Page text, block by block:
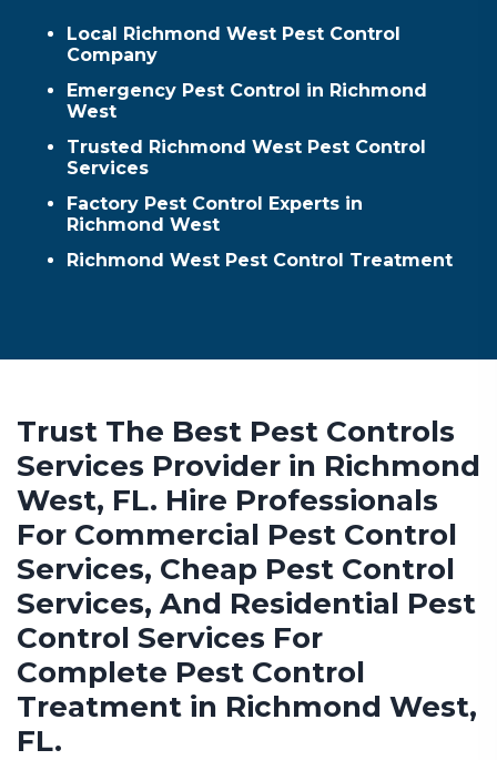
Local Richmond West Pest Control
Company
Emergency Pest Control in Richmond
West
Trusted Richmond West Pest Control
Services
Factory Pest Control Experts in
Richmond West
Richmond West Pest Control Treatment
Trust The Best Pest Controls
Services Provider in Richmond
West, FL. Hire Professionals
For Commercial Pest Control
Services, Cheap Pest Control
Services, And Residential Pest
Control Services For
Complete Pest Control
Treatment in Richmond West,
FL.